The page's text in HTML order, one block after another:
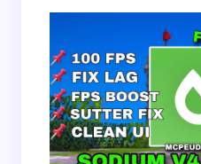
Save my name and
next time I comment.
Submit